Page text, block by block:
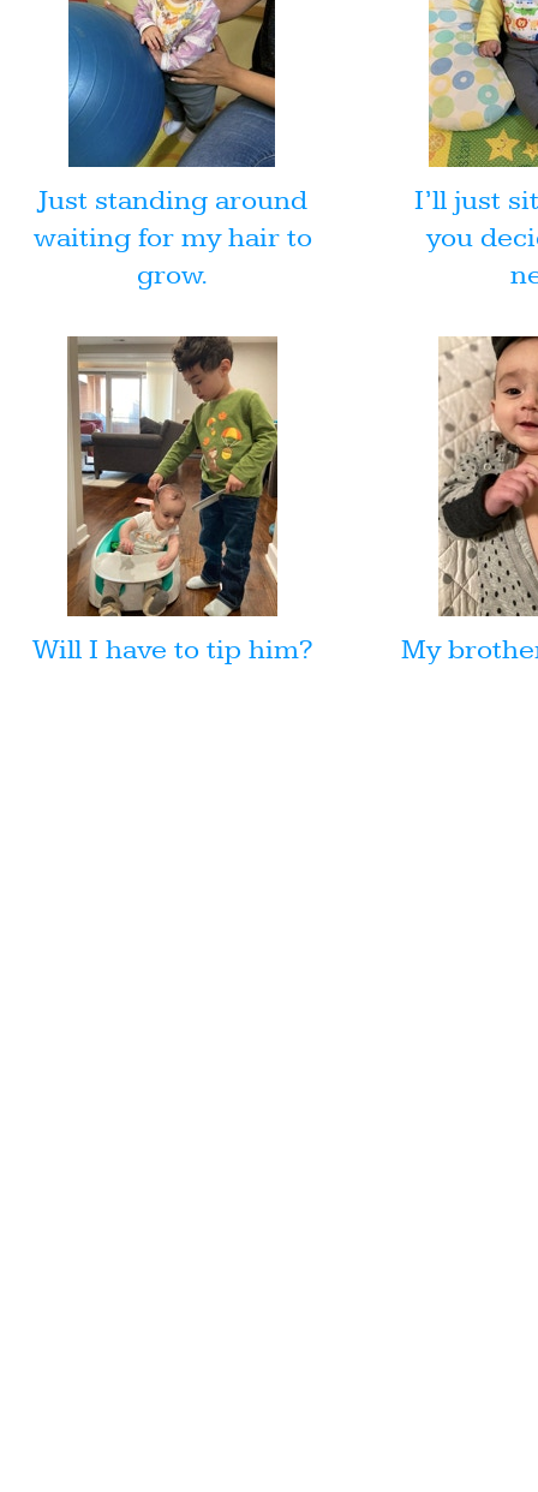
Just standing around
waiting for my hair to
grow.
I’ll just
you
Will I have to tip him? My